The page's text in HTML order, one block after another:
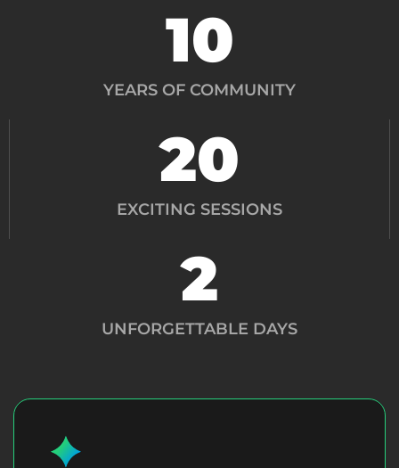
YEARS OF COMMUNITY
10
EXCITING SESSIONS
20
UNFORGETTABLE DAYS
2